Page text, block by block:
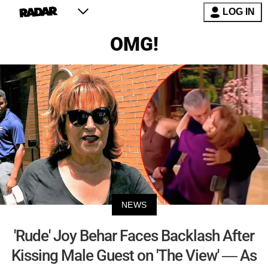
LOG IN
OMG!
NEWS
'Rude' Joy Behar Faces Backlash After
Kissing Male Guest on 'The View' — As